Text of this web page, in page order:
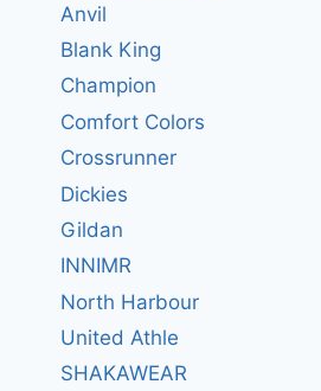
Anvil
Blank King
Champion
Comfort Colors
Crossrunner
Dickies
Gildan
INNIMR
North Harbour
United Athle
SHAKAWEAR